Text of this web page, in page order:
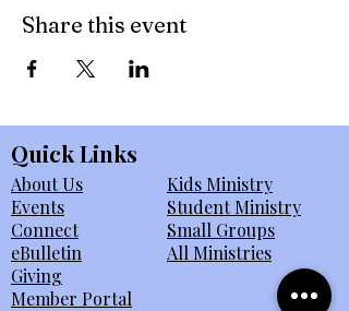
Share this event
Quick Links
About Us
Events
Connect
eBulletin
Giving
Member Portal
Kids Ministry
Student Ministry
Small Groups
All Ministries